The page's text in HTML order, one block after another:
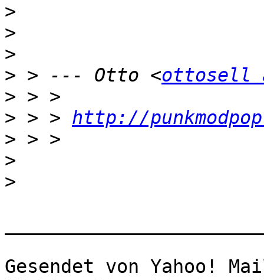
>
>
>
> > --- Otto <ottosell
>
> > > http://
>
>
>
Gesendet von Yahoo!